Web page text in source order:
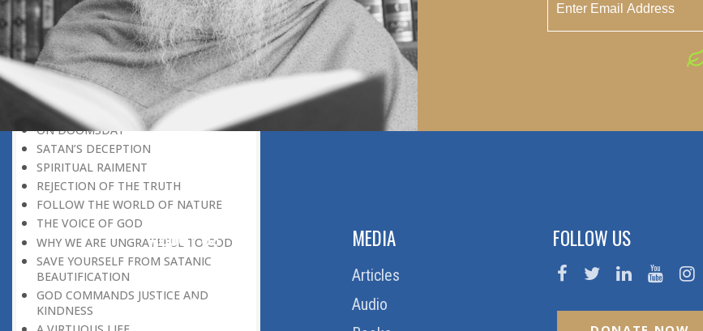
A PERSON OWES EVERYTHING TO HIS
CREATOR
THE MEANINGFUL UNIVERSE
CANNOT HAVE A MEANINGLESS END
THE UNIVERSE SPEAKS OF THE
GLORY OF GOD
SPIRITUAL DEATH
ON DOOMSDAY
SATAN’S DECEPTION
SPIRITUAL RAIMENT
REJECTION OF THE TRUTH
FOLLOW THE WORLD OF NATURE
THE VOICE OF GOD
WHY WE ARE UNGRATEFUL TO GOD
SAVE YOURSELF FROM SATANIC
BEAUTIFICATION
GOD COMMANDS JUSTICE AND
KINDNESS
ABOUT US
About Us
MEDIA
Articles
Audio
FOLLOW US